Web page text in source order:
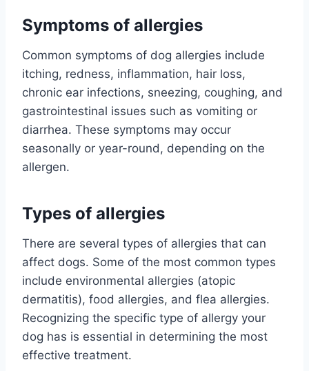
Symptoms of allergies
Common symptoms of dog allergies include
itching, redness, inflammation, hair loss,
chronic ear infections, sneezing, coughing, and
gastrointestinal issues such as vomiting or
diarrhea. These symptoms may occur
seasonally or year-round, depending on the
allergen.
Types of allergies
There are several types of allergies that can
affect dogs. Some of the most common types
include environmental allergies (atopic
dermatitis), food allergies, and flea allergies.
Recognizing the specific type of allergy your
dog has is essential in determining the most
effective treatment.